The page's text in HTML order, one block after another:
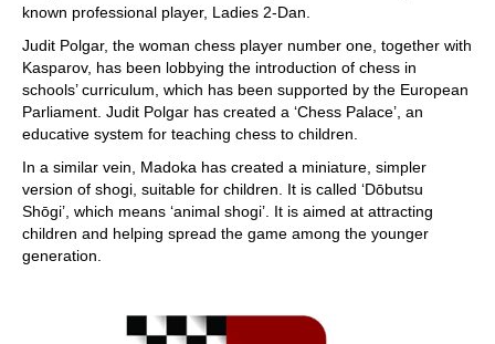
known professional player, Ladies 2-Dan.
Judit Polgar, the woman chess player number one, together with
Kasparov, has been lobbying the introduction of chess in
schools’ curriculum, which has been supported by the European
Parliament. Judit Polgar has created a ‘Chess Palace’, an
educative system for teaching chess to children.
In a similar vein, Madoka has created a miniature, simpler
version of shogi, suitable for children. It is called ‘Dōbutsu
Shōgi’, which means ‘animal shogi’. It is aimed at attracting
children and helping spread the game among the younger
generation.